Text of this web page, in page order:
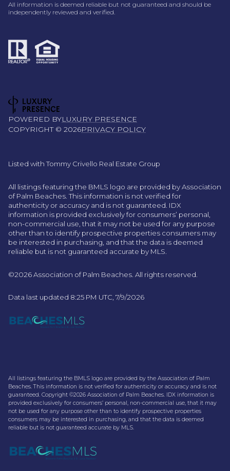
All information is deemed reliable but not guaranteed and should be
independently reviewed and verified.
POWERED BYLUXURY PRESENCE
COPYRIGHT © 2026PRIVACY POLICY
Listed with Tommy Crivello Real Estate Group
All listings featuring the BMLS logo are provided by Association
of Palm Beaches. This information is not verified for
authenticity or accuracy and is not guaranteed. IDX
information is provided exclusively for consumers’ personal,
non-commercial use, that it may not be used for any purpose
other than to identify prospective properties consumers may
be interested in purchasing, and that the data is deemed
reliable but is not guaranteed accurate by MLS.
©2026 Association of Palm Beaches. All rights reserved.
Data last updated 8:25 PM UTC, 7/9/2026
All listings featuring the BMLS logo are provided by the Association of Palm
Beaches. This information is not verified for authenticity or accuracy and is not
guaranteed. Copyright ©2026 Association of Palm Beaches. IDX information is
provided exclusively for consumers’ personal, non-commercial use, that it may
not be used for any purpose other than to identify prospective properties
consumers may be interested in purchasing, and that the data is deemed
reliable but is not guaranteed accurate by MLS.